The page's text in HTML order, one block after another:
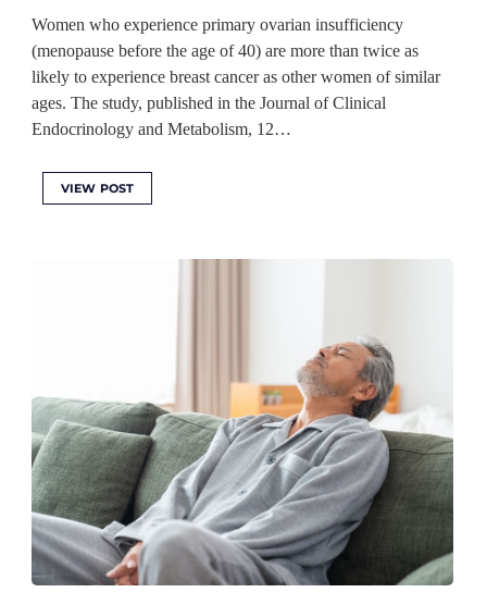
Women who experience primary ovarian insufficiency
(menopause before the age of 40) are more than twice as
likely to experience breast cancer as other women of similar
ages. The study, published in the Journal of Clinical
Endocrinology and Metabolism, 12…
VIEW POST